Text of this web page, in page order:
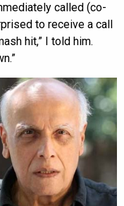
called (co-
to receive a call
hit,” I told him.